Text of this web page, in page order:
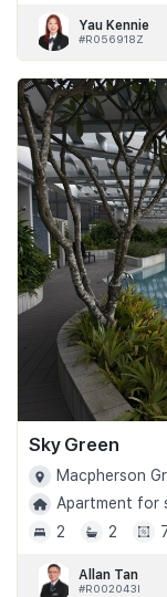
Yau Kennie
#R056918Z
Sky Green
Macpherson
Apartment for
2
2
Allan Tan
#R002043I